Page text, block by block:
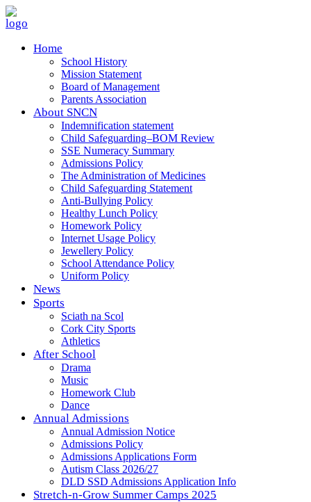
Home
School History
Mission Statement
Board of Management
Parents Association
About SNCN
Indemnification statement
Child Safeguarding–BOM Review
SSE Numeracy Summary
Admissions Policy
The Administration of Medicines
Child Safeguarding Statement
Anti-Bullying Policy
Healthy Lunch Policy
Homework Policy
Internet Usage Policy
Jewellery Policy
School Attendance Policy
Uniform Policy
News
Sports
Sciath na Scol
Cork City Sports
Athletics
After School
Drama
Music
Homework Club
Dance
Annual Admissions
Annual Admission Notice
Admissions Policy
Admissions Applications Form
Autism Class 2026/27
DLD SSD Admissions Application Info
Stretch-n-Grow Summer Camps 2025